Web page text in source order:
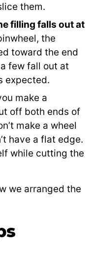
them.
filling falls out at
the
toward the end
few fall out at
expected.
make a
off both ends of
make a wheel
have a flat edge.
while cutting the
we arranged the